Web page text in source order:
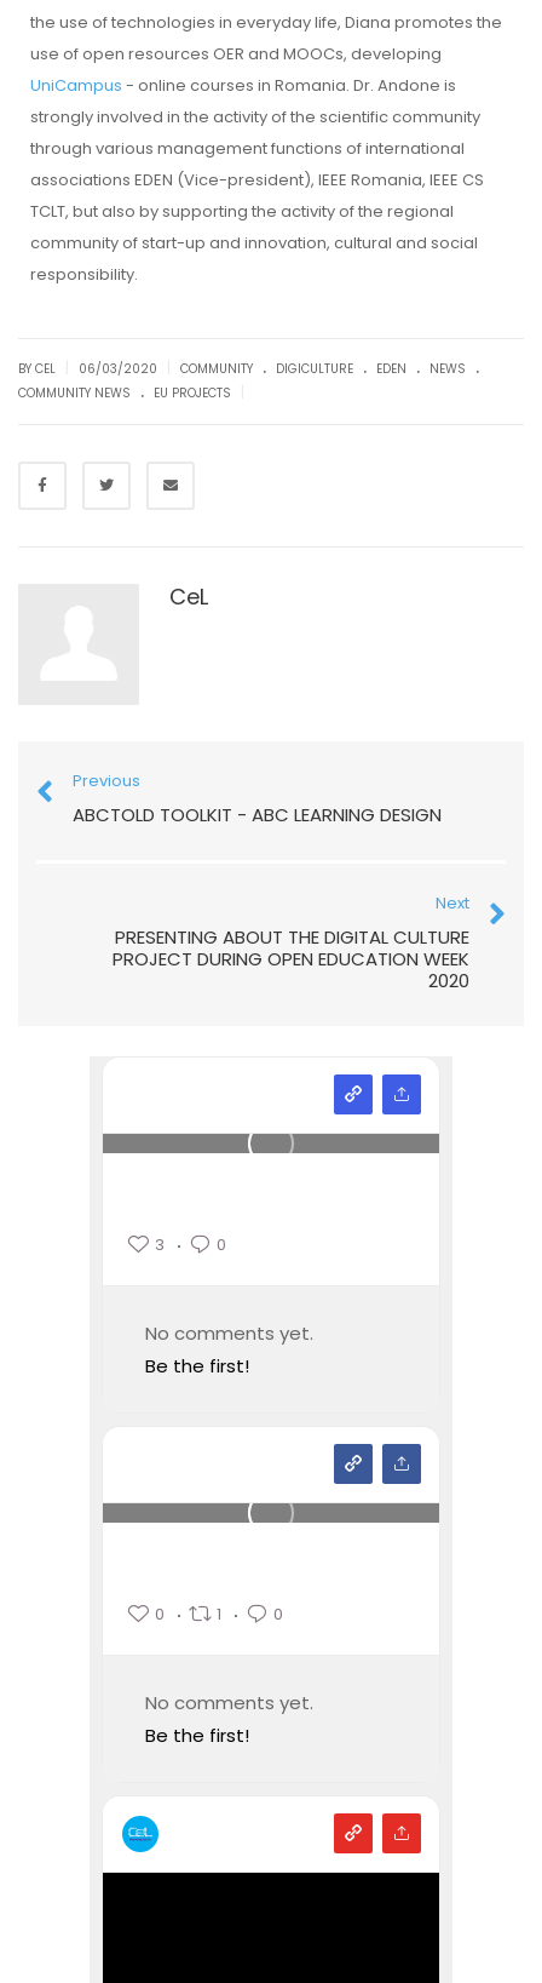
the use of technologies in everyday life, Diana promotes the
use of open resources OER and MOOCs, developing
UniCampus - online courses in Romania. Dr. Andone is
strongly involved in the activity of the scientific community
through various management functions of international
associations EDEN (Vice-president), IEEE Romania, IEEE CS
TCLT, but also by supporting the activity of the regional
community of start-up and innovation, cultural and social
responsibility.
BY CEL 06/03/2020 COMMUNITY . DIGICULTURE . EDEN . NEWS .
COMMUNITY NEWS . EU PROJECTS
CeL
Previous
ABCTOLD TOOLKIT - ABC LEARNING DESIGN
Next
PRESENTING ABOUT THE DIGITAL CULTURE
PROJECT DURING OPEN EDUCATION WEEK
2020
3 0
No comments yet.
Be the first!
0 1 0
No comments yet.
Be the first!